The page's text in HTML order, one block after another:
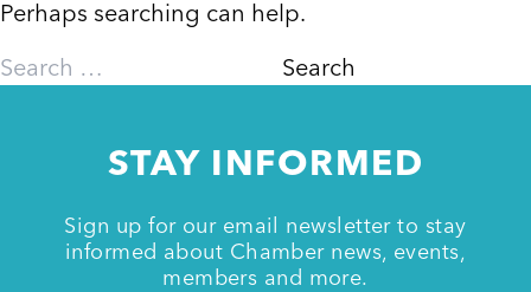
MEMBERSHIP
Perhaps searching can help.
Search
STAY INFORMED
Sign up for our email newsletter to stay
informed about Chamber news, events,
members and more.